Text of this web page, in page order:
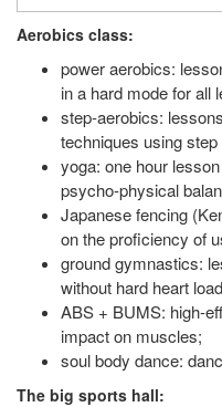
Aerobics class:
power aerobics:
in a hard mode for all
step-aerobics:
techniques using step
yoga: one hour
psycho-physical
Japanese fencing
on the proficiency of
ground gymnastics:
without hard heart
ABS + BUMS: high-
impact on muscles;
soul body dance:
The big sports hall: